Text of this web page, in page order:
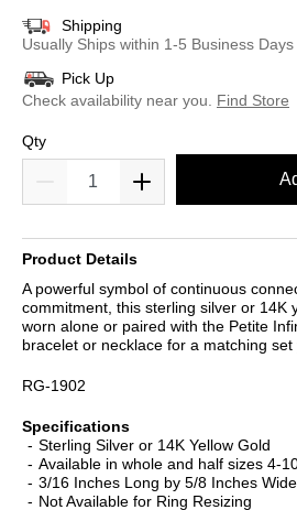
Shipping
Usually Ships within 1-5 Business Days
Pick Up
Check availability near you.
Find Store
Qty
Product Details
A powerful symbol of continuous
commitment, this sterling silver or 14K
worn alone or paired with the Petite
bracelet or necklace for a matching
RG-1902
Specifications
Sterling Silver or 14K Yellow Gold
Available in whole and half sizes 4-
3/16 Inches Long by 5/8 Inches Wide
Not Available for Ring Resizing